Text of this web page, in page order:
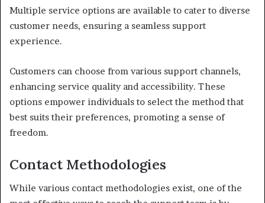
Multiple service options are available to cater to diverse
customer needs, ensuring a seamless support
experience.
Customers can choose from various support channels,
enhancing service quality and accessibility. These
options empower individuals to select the method that
best suits their preferences, promoting a sense of
freedom.
Contact Methodologies
While various contact methodologies exist, one of the